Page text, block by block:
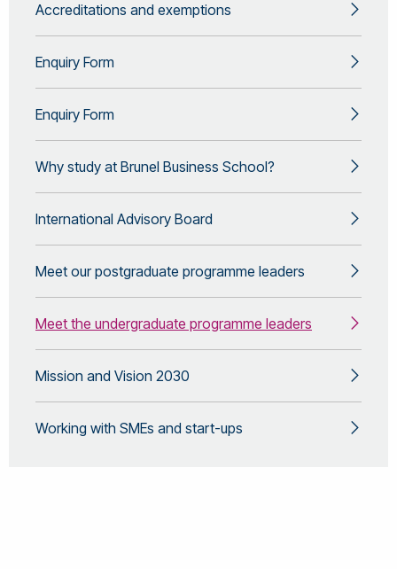
Accreditations and exemptions
Enquiry Form
Enquiry Form
Why study at Brunel Business School?
International Advisory Board
Meet our postgraduate programme leaders
Meet the undergraduate programme leaders
Mission and Vision 2030
Working with SMEs and start-ups